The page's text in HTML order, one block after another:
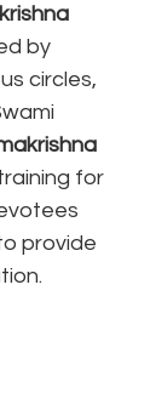
by
circles,
for
provide